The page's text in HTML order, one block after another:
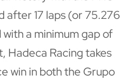
after 17 laps (or 75.276
a minimum gap of
Hadeca Racing takes
win in both the Grupo